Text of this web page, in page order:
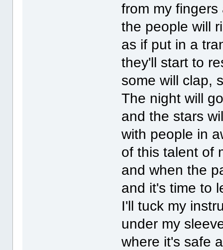
from my fingers
the people will
as if put in a
they'll start to
some will clap,
The night will
and the stars
with people in
of this talent of
and when the
and it's time to
I'll tuck my
under my
where it's safe